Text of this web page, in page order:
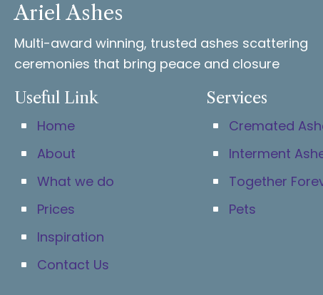
Ariel Ashes
Multi-award winning, trusted ashes scattering
ceremonies that bring peace and closure
Useful Link
Home
About
What we do
Prices
Inspiration
Contact Us
Services
Cremated
Interment
Together
Pets